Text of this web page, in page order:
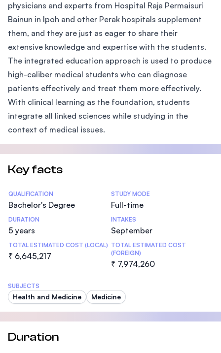
physicians and experts from Hospital Raja Permaisuri
Bainun in Ipoh and other Perak hospitals supplement
them, and they are just as eager to share their
extensive knowledge and expertise with the students.
The integrated education approach is used to produce
high-caliber medical students who can diagnose
patients effectively and treat them more effectively.
With clinical learning as the foundation, students
integrate all linked sciences while studying in the
context of medical issues.
Key facts
Statistics
QUALIFICATION
Bachelor's Degree
STUDY MODE
Full-time
DURATION
5 years
INTAKES
September
TOTAL ESTIMATED COST (LOCAL)
₹ 6,645,217
TOTAL ESTIMATED COST
(FOREIGN)
₹ 7,974,260
SUBJECTS
Health and Medicine Medicine
Duration